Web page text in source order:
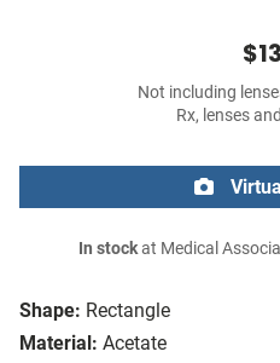
Shape: Rectangle
Material: Acetate
Not including
Rx, lenses
In stockat Medical